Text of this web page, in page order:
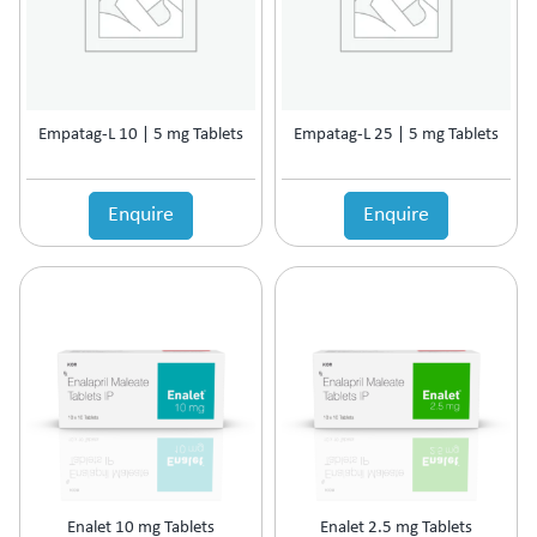
Prolactin Cells Inhibitor
Prostate Disorders
Psoriatic Arthritis
Relaxes Uterine Smooth Muscles
Rheumatoid Arthritis
Steroids
Supplement for Cancer patients
Supplements & Adjuvant Therapy
Tetracyclines
Empatag-L 10 | 5 mg Tablets
Enquire
Empatag-L 25 | 5 mg Tablets
Enquire
Enalet 10 mg Tablets Enalet 2.5 mg Tablets